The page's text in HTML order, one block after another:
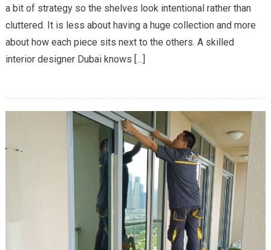
To
Style
A
Looking
a bit of strategy so the shelves look intentional rather than
cluttered. It is less about having a huge collection and more
about how each piece sits next to the others. A skilled
interior designer Dubai knows […]